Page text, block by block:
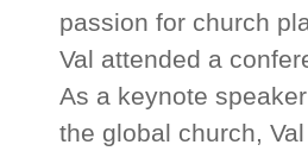
passion for church
Val attended a
As a keynote
the global church,